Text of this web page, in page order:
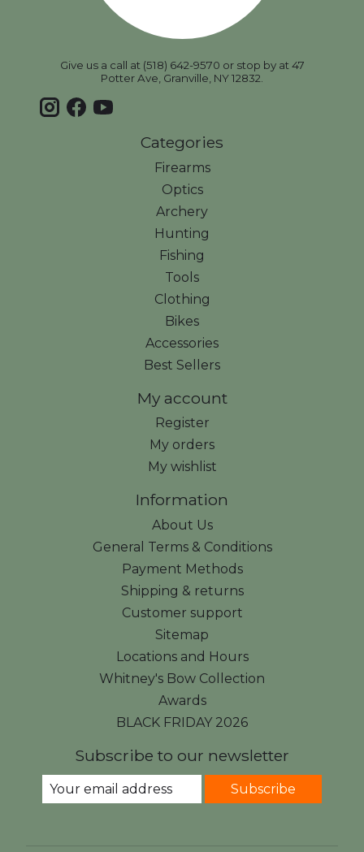
Give us a call at (518) 642-9570 or stop by at 47
Potter Ave, Granville, NY 12832.
Categories
Firearms
Optics
Archery
Hunting
Fishing
Tools
Clothing
Bikes
Accessories
Best Sellers
My account
Register
My orders
My wishlist
Information
About Us
General Terms & Conditions
Payment Methods
Shipping & returns
Customer support
Sitemap
Locations and Hours
Whitney's Bow Collection
Awards
BLACK FRIDAY 2026
Subscribe to our newsletter
Subscribe